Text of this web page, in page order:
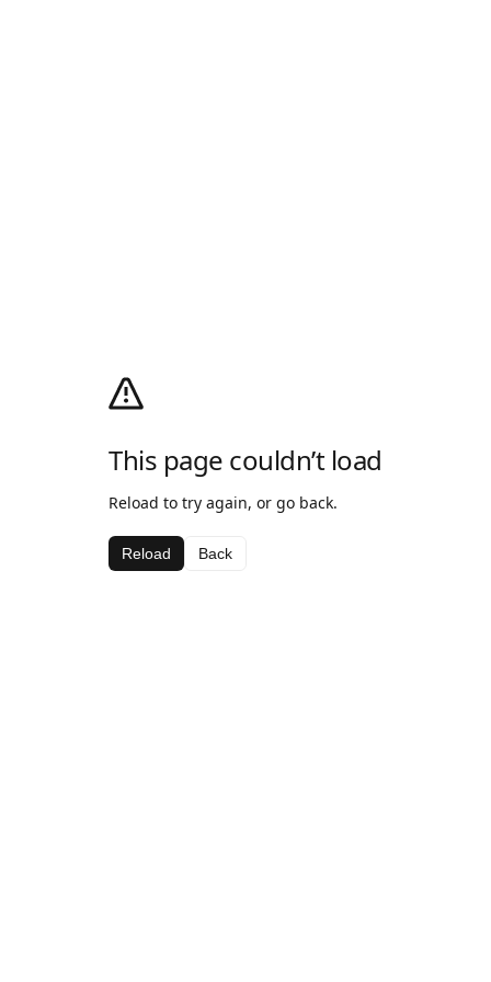
This page couldn’t load
Reload to try again, or go back.
Reload Back